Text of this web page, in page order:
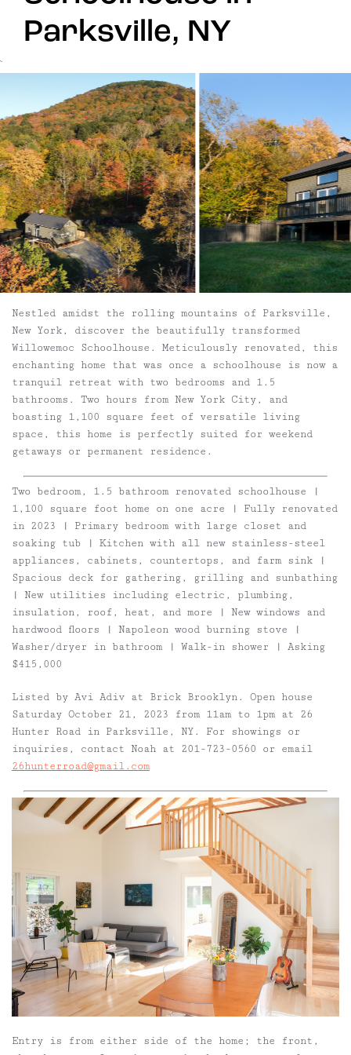
Parksville, NY
`
Nestled amidst the rolling mountains of Parksville,
New York, discover the beautifully transformed
Willowemoc Schoolhouse. Meticulously renovated, this
enchanting home that was once a schoolhouse is now a
tranquil retreat with two bedrooms and 1.5
bathrooms. Two hours from New York City, and
boasting 1,100 square feet of versatile living
space, this home is perfectly suited for weekend
getaways or permanent residence.
Two bedroom, 1.5 bathroom renovated schoolhouse |
1,100 square foot home on one acre | Fully renovated
in 2023 | Primary bedroom with large closet and
soaking tub | Kitchen with all new stainless-steel
appliances, cabinets, countertops, and farm sink |
Spacious deck for gathering, grilling and sunbathing
| New utilities including electric, plumbing,
insulation, roof, heat, and more | New windows and
hardwood floors | Napoleon wood burning stove |
Washer/dryer in bathroom | Walk-in shower | Asking
$415,000
Listed by Avi Adiv at Brick Brooklyn. Open house
Saturday October 21, 2023 from 11am to 1pm at 26
Hunter Road in Parksville, NY. For showings or
inquiries, contact Noah at 201-723-0560 or email
26hunterroad@gmail.com
Entry is from either side of the home; the front,